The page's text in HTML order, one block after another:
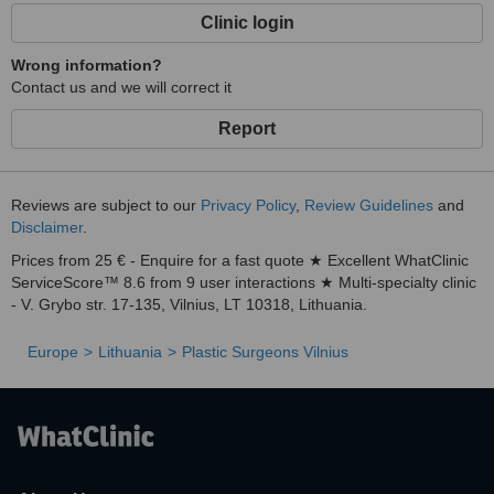
Clinic login
Wrong information?
Contact us and we will correct it
Report
Reviews are subject to our Privacy Policy, Review Guidelines and
Disclaimer.
Prices from 25 € - Enquire for a fast quote ★ Excellent WhatClinic
ServiceScore™ 8.6 from 9 user interactions ★ Multi-specialty clinic
- V. Grybo str. 17-135, Vilnius, LT 10318, Lithuania.
Europe Lithuania Plastic Surgeons Vilnius